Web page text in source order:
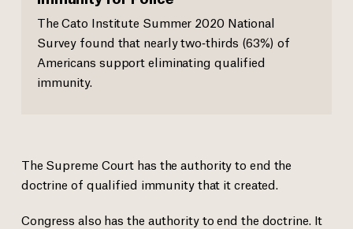
The Cato Institute Summer 2020 National
Survey found that nearly two‐​thirds (63%) of
Americans support eliminating qualified
immunity.
The Supreme Court has the authority to end the
doctrine of qualified immunity that it created.
Congress also has the authority to end the doctrine. It